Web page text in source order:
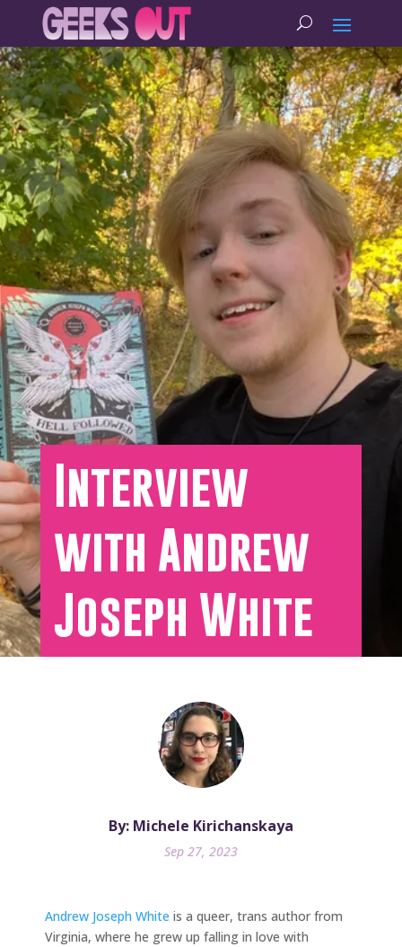
Interview
with Andrew
Joseph White
By: Michele Kirichanskaya
Sep 27, 2023
Andrew Joseph White is a queer, trans author from
Virginia, where he grew up falling in love with